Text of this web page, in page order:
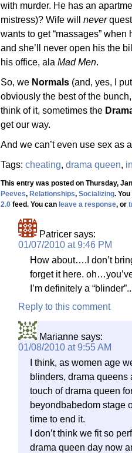
with murder. He has an
mistress)? Wife will never
wants to get “massages” when
and she’ll never open his the
his office, ala Mad Men.
So, we Normals (and, yes, I
obviously the best of the
think of it, sometimes the
get our way.
And we can’t even use sex as
Tags: cheating, drama queen,
This entry was posted on Thursday,
Peeves, Relationships, Socializing.
2.0 feed. You can leave a response, or
Patricer says:
01/07/2010 at 9:46 PM
How about….I don’t
forget it here.
I’m definitely a
Reply to this comment
Marianne says:
01/08/2010 at 9:55 AM
I think, as women age
blinders, drama queens
touch of drama queen
beyondbabedom stage
time to end it.
I don’t think we fit so
drama queen day now